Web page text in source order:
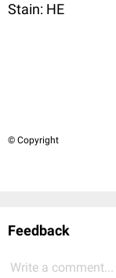
Stain: HE
© Copyright
Feedback
Write a comment...